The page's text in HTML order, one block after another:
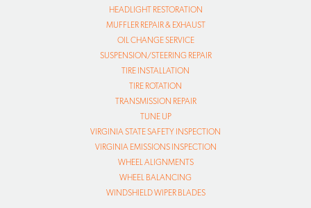
HEADLIGHT RESTORATION
MUFFLER REPAIR & EXHAUST
OIL CHANGE SERVICE
SUSPENSION/STEERING REPAIR
TIRE INSTALLATION
TIRE ROTATION
TRANSMISSION REPAIR
TUNE UP
VIRGINIA STATE SAFETY INSPECTION
VIRGINIA EMISSIONS INSPECTION
WHEEL ALIGNMENTS
WHEEL BALANCING
WINDSHIELD WIPER BLADES